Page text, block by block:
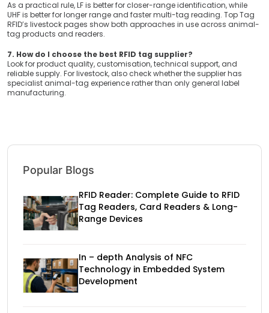
As a practical rule, LF is better for closer-range identification, while
UHF is better for longer range and faster multi-tag reading. Top Tag
RFID’s livestock pages show both approaches in use across animal-
tag products and readers.
7. How do I choose the best RFID tag supplier?
Look for product quality, customisation, technical support, and
reliable supply. For livestock, also check whether the supplier has
specialist animal-tag experience rather than only general label
manufacturing.
Popular Blogs
RFID Reader: Complete Guide to RFID
Tag Readers, Card Readers & Long-
Range Devices
In – depth Analysis of NFC
Technology in Embedded System
Development